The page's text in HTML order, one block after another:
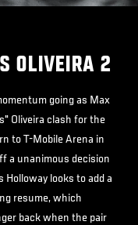
OLIVEIRA 2
going as Max
Oliveira clash for the
to T-Mobile Arena in
a unanimous decision
Holloway looks to add a
resume, which
back when the pair